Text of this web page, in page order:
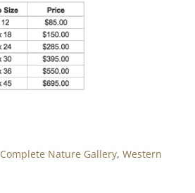
Complete Nature Gallery, Western